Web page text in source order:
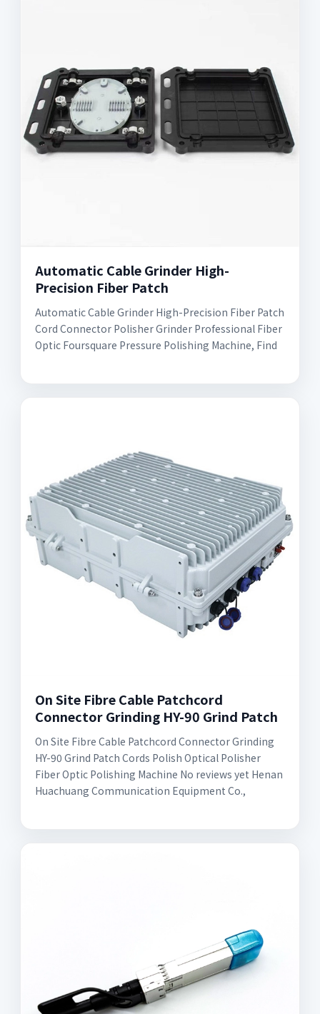
Automatic Cable Grinder High-
Precision Fiber Patch
Automatic Cable Grinder High-Precision Fiber Patch
Cord Connector Polisher Grinder Professional Fiber
Optic Foursquare Pressure Polishing Machine, Find
On Site Fibre Cable Patchcord
Connector Grinding HY-90 Grind Patch
On Site Fibre Cable Patchcord Connector Grinding
HY-90 Grind Patch Cords Polish Optical Polisher
Fiber Optic Polishing Machine No reviews yet Henan
Huachuang Communication Equipment Co.,